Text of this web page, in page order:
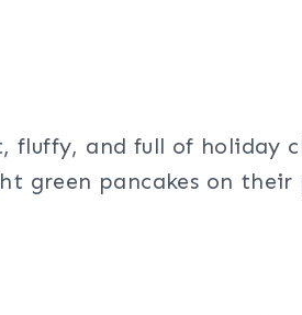
fluffy, and full of holiday
green pancakes on their